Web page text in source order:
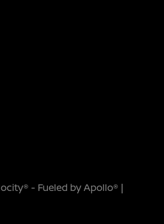
- Fueled by Apollo® |